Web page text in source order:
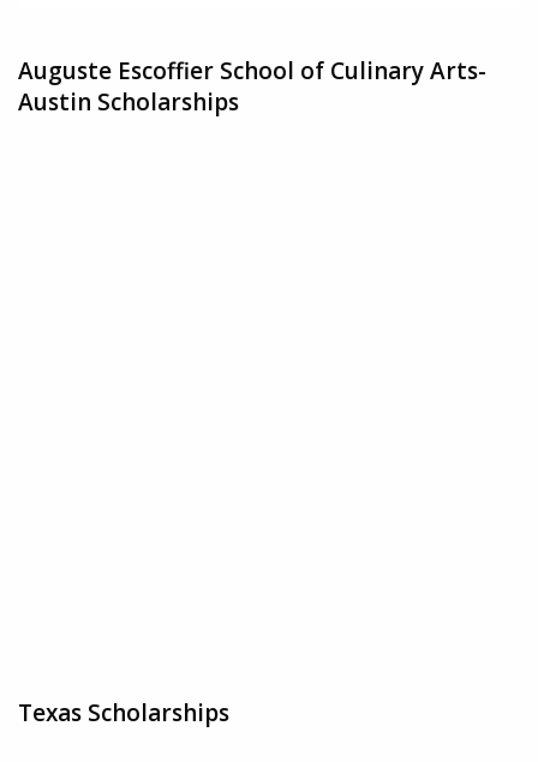
Auguste Escoffier School of Culinary Arts-
Austin Scholarships
Texas Scholarships